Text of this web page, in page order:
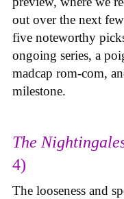
out over the next
five noteworthy
ongoing series, a
madcap rom-com,
milestone.
The
4)
The looseness and